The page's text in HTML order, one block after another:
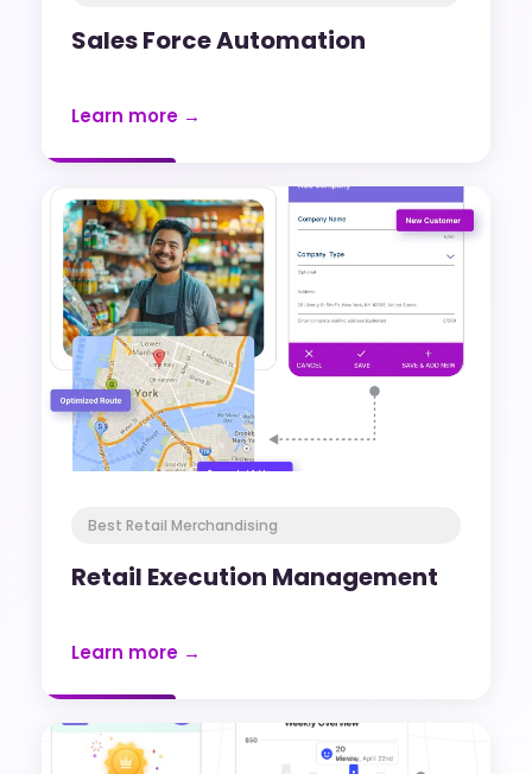
Sales Force Automation
Learn more →
Best Retail Merchandising
Retail Execution Management
Learn more →